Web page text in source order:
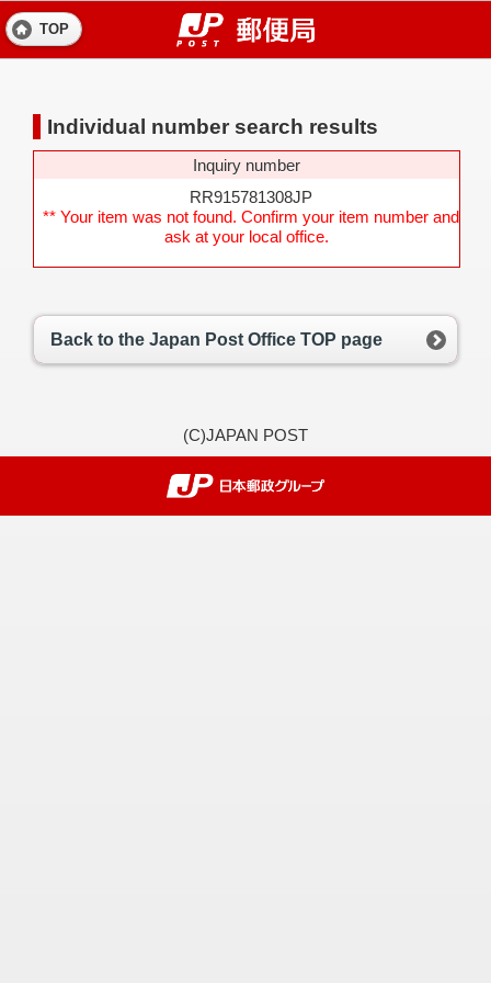
TOP
Individual number search results
Inquiry number
RR915781308JP
** Your item was not found. Confirm your item number and
ask at your local office.
Back to the Japan Post Office TOP page
(C)JAPAN POST